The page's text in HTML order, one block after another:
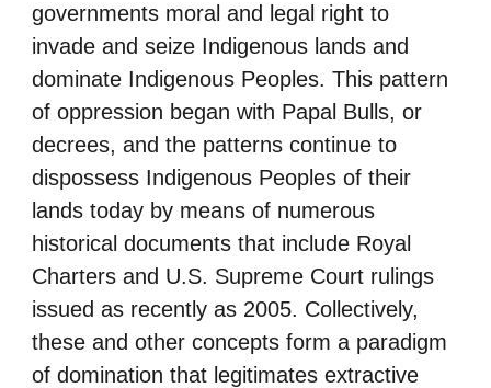
governments moral and legal right to
invade and seize Indigenous lands and
dominate Indigenous Peoples. This pattern
of oppression began with Papal Bulls, or
decrees, and the patterns continue to
dispossess Indigenous Peoples of their
lands today by means of numerous
historical documents that include Royal
Charters and U.S. Supreme Court rulings
issued as recently as 2005. Collectively,
these and other concepts form a paradigm
of domination that legitimates extractive